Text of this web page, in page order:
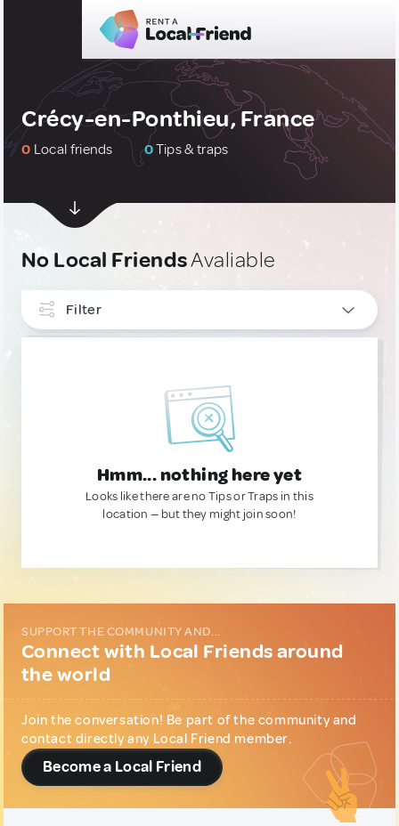
Crécy-en-Ponthieu, France
0 Local friends 0Tips & traps
No Local FriendsAvaliable
Filter
Hmm... nothing here yet
Looks like there are no Tips or Traps in this
location — but they might join soon!
SUPPORT THE COMMUNITY AND...
Connect with Local Friends around
the world
Join the conversation! Be part of the community and
contact directly any Local Friend member.
Become a Local Friend